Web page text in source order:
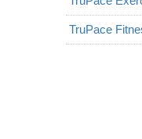
TruPace